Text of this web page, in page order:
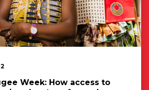
Week: How access to